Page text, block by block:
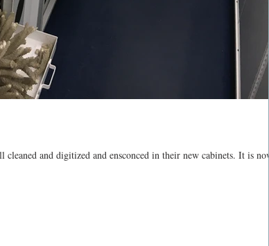
and digitized and ensconced in their new cabinets. It is now